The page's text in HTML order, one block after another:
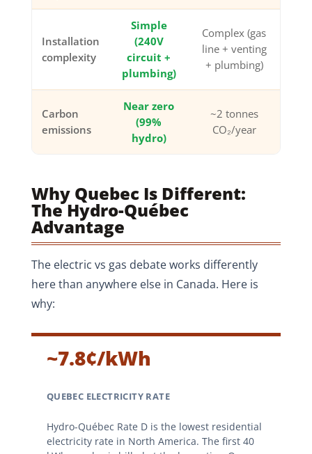
Installation
complexity
Simple
(240V
circuit +
plumbing)
Complex (gas
line + venting
+ plumbing)
Carbon
emissions
Near zero
(99%
hydro)
~2 tonnes
CO₂/year
Why Quebec Is Different:
The Hydro-Québec
Advantage
The electric vs gas debate works differently
here than anywhere else in Canada. Here is
why:
~7.8¢/kWh
QUEBEC ELECTRICITY RATE
Hydro-Québec Rate D is the lowest residential
electricity rate in North America. The first 40